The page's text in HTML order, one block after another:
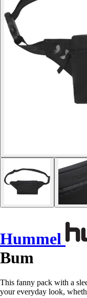
Hummel
Bum
This fanny pack with a
your everyday look,